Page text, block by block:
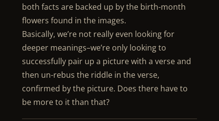
both facts are backed up by the birth-month
flowers found in the images.
Basically, we’re not really even looking for
deeper meanings–we’re only looking to
successfully pair up a picture with a verse and
then un-rebus the riddle in the verse,
confirmed by the picture. Does there have to
be more to it than that?